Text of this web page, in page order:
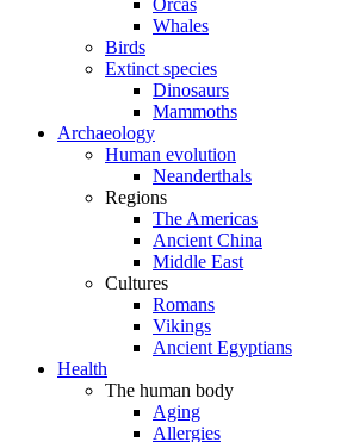
Orcas
Whales
Birds
Extinct species
Dinosaurs
Mammoths
Archaeology
Human evolution
Neanderthals
Regions
The Americas
Ancient China
Middle East
Cultures
Romans
Vikings
Ancient Egyptians
Health
The human body
Aging
Allergies